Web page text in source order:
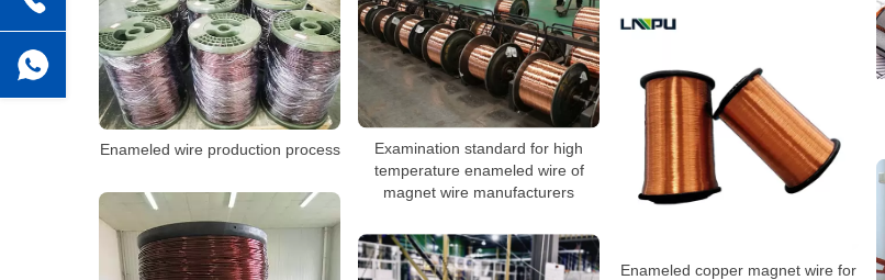
Enameled wire production process
Examination standard for high
temperature enameled wire of
magnet wire manufacturers
Enameled copper magnet wire for